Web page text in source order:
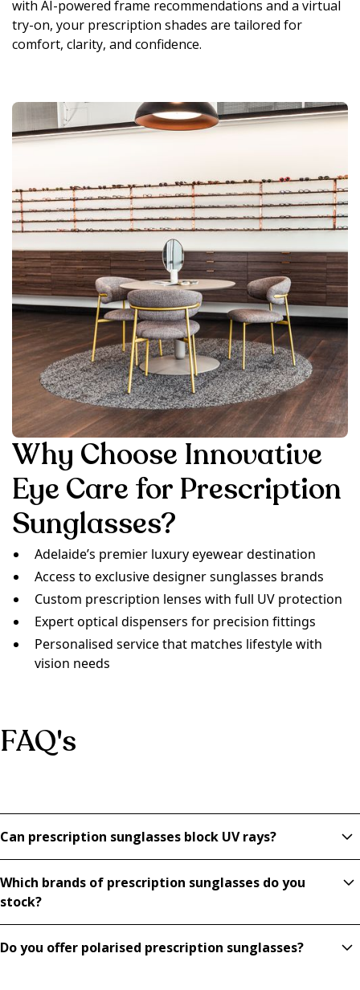
with AI-powered frame recommendations and a virtual
try-on, your prescription shades are tailored for
comfort, clarity, and confidence.
Why Choose Innovative
Eye Care for Prescription
Sunglasses?
Adelaide’s premier luxury eyewear destination
Access to exclusive designer sunglasses brands
Custom prescription lenses with full UV protection
Expert optical dispensers for precision fittings
Personalised service that matches lifestyle with
vision needs
FAQ's
Can prescription sunglasses block UV rays?
while correcting your vision.
Which brands of prescription sunglasses do you
stock?
combining luxury design with tailored prescription lenses.
Do you offer polarised prescription sunglasses?